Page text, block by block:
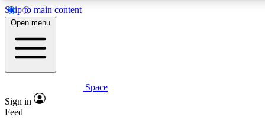
Skip to main content
5
PREMIUM BENEFITS
Expert insights
Open menu
Space
Sign in
Feed